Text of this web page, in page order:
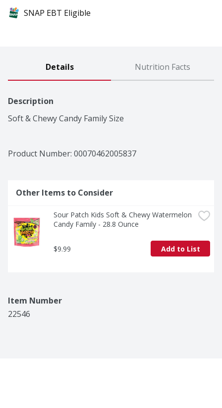
SNAP EBT Eligible
Details Nutrition Facts
Description
Soft & Chewy Candy Family Size
Product Number: 00070462005837
Other Items to Consider
Sour Patch Kids Soft & Chewy Watermelon
Candy Family - 28.8 Ounce
$9.99 Add to List
Item Number
22546